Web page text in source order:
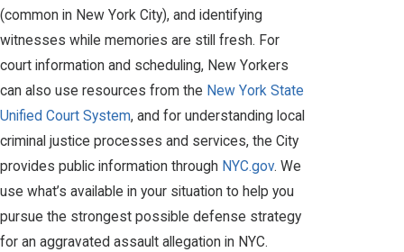
(common in New York City), and identifying
witnesses while memories are still fresh. For
court information and scheduling, New Yorkers
can also use resources from the New York State
Unified Court System, and for understanding local
criminal justice processes and services, the City
provides public information through NYC.gov. We
use what’s available in your situation to help you
pursue the strongest possible defense strategy
for an aggravated assault allegation in NYC.